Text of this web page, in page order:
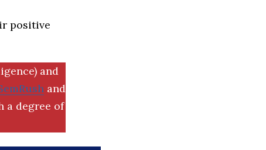
positive
and
and
a degree of